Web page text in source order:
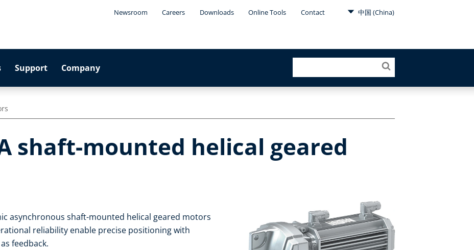
Newsroom Careers Downloads Online Tools Contact 中国 (China)
Support Company
shaft-mounted helical geared
asynchronous shaft-mounted helical geared motors
reliability enable precise positioning with
feedback.